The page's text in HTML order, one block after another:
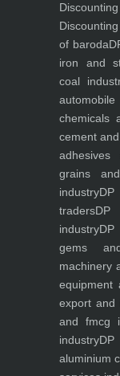
of baroda
iron and
coal
chemicals
cement
grains
industry
tradersDP
industryDP
gems
machinery
equipment
export and
and fmcg
industry
aluminium